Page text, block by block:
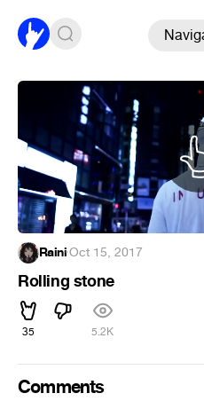
Raini·Oct 15, 2017
Rolling stone
35 5.2K
Comments